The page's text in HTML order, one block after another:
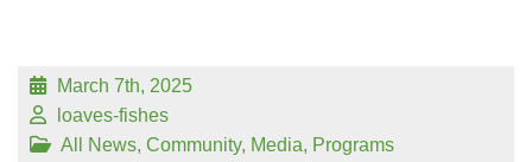
March 7th, 2025
loaves-fishes
All News, Community, Media, Programs